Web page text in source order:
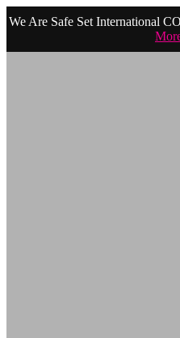
We Are Safe Set International